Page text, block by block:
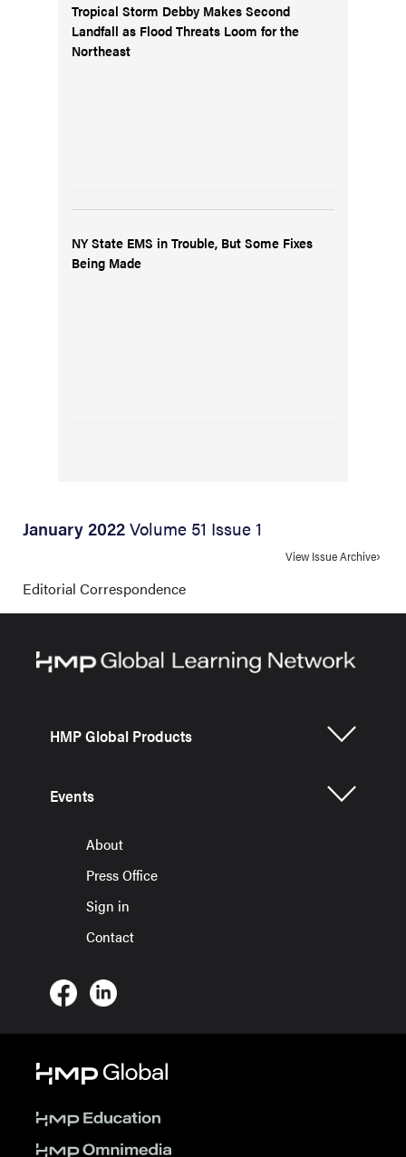
Tropical Storm Debby Makes Second
Landfall as Flood Threats Loom for the
Northeast
NY State EMS in Trouble, But Some Fixes
Being Made
January 2022Volume 51 Issue 1
View Issue Archive
Editorial Correspondence
HMP Global Products
Events
About
Press Office
Sign in
Contact